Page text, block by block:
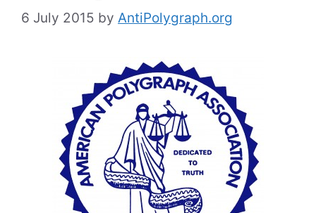
6 July 2015 by AntiPolygraph.org